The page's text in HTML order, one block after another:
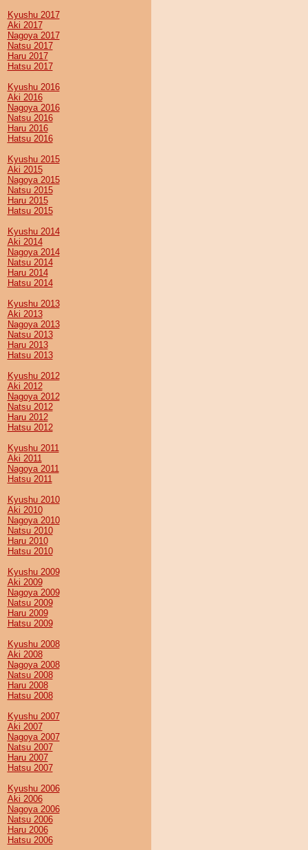
Kyushu 2017
Aki 2017
Nagoya 2017
Natsu 2017
Haru 2017
Hatsu 2017
Kyushu 2016
Aki 2016
Nagoya 2016
Natsu 2016
Haru 2016
Hatsu 2016
Kyushu 2015
Aki 2015
Nagoya 2015
Natsu 2015
Haru 2015
Hatsu 2015
Kyushu 2014
Aki 2014
Nagoya 2014
Natsu 2014
Haru 2014
Hatsu 2014
Kyushu 2013
Aki 2013
Nagoya 2013
Natsu 2013
Haru 2013
Hatsu 2013
Kyushu 2012
Aki 2012
Nagoya 2012
Natsu 2012
Haru 2012
Hatsu 2012
Kyushu 2011
Aki 2011
Nagoya 2011
Hatsu 2011
Kyushu 2010
Aki 2010
Nagoya 2010
Natsu 2010
Haru 2010
Hatsu 2010
Kyushu 2009
Aki 2009
Nagoya 2009
Natsu 2009
Haru 2009
Hatsu 2009
Kyushu 2008
Aki 2008
Nagoya 2008
Natsu 2008
Haru 2008
Hatsu 2008
Kyushu 2007
Aki 2007
Nagoya 2007
Natsu 2007
Haru 2007
Hatsu 2007
Kyushu 2006
Aki 2006
Nagoya 2006
Natsu 2006
Haru 2006
Hatsu 2006